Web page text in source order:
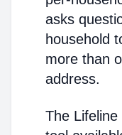
asks
household
more than
address.
The Lifeline